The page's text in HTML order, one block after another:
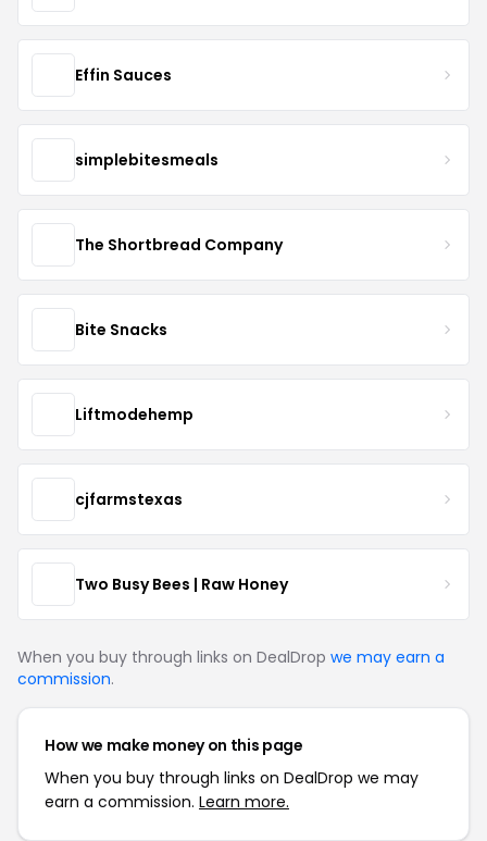
Effin Sauces
simplebitesmeals
The Shortbread Company
Bite Snacks
Liftmodehemp
cjfarmstexas
Two Busy Bees | Raw Honey
When you buy through links on DealDrop we may earn a
commission.
How we make money on this page
When you buy through links on DealDrop we may
earn a commission. Learn more.